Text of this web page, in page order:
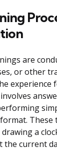
are
or other
experience
These
a
the current